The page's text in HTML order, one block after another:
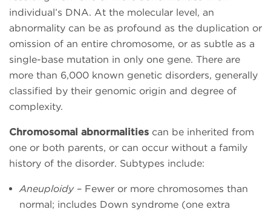
individual’s DNA. At the molecular level, an
abnormality can be as profound as the duplication or
omission of an entire chromosome, or as subtle as a
single-base mutation in only one gene. There are
more than 6,000 known genetic disorders, generally
classified by their genomic origin and degree of
complexity.
Chromosomal abnormalities can be inherited from
one or both parents, or can occur without a family
history of the disorder. Subtypes include:
Aneuploidy– Fewer or more chromosomes than
normal; includes Down syndrome (one extra